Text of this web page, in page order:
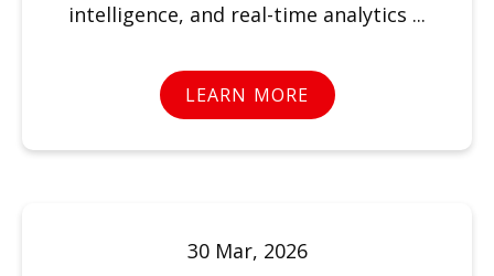
intelligence, and real-time analytics ...
LEARN MORE
30 Mar, 2026